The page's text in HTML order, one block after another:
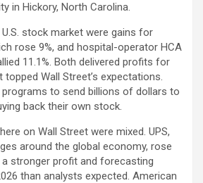
in Hickory, North Carolina.
stock market were gains for
rose 9%, and hospital-operator HCA
11.1%. Both delivered profits for
Wall Street’s expectations.
programs to send billions of dollars to
back their own stock.
on Wall Street were mixed. UPS,
around the global economy, rose
stronger profit and forecasting
than analysts expected. American